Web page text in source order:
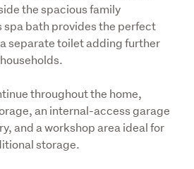
the spacious family
spa bath provides the perfect
separate toilet adding further
throughout the home,
an internal-access garage
and a workshop area ideal for
storage.